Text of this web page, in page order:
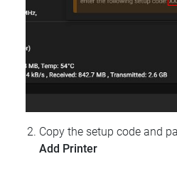
Copy the setup code and
Add Printer